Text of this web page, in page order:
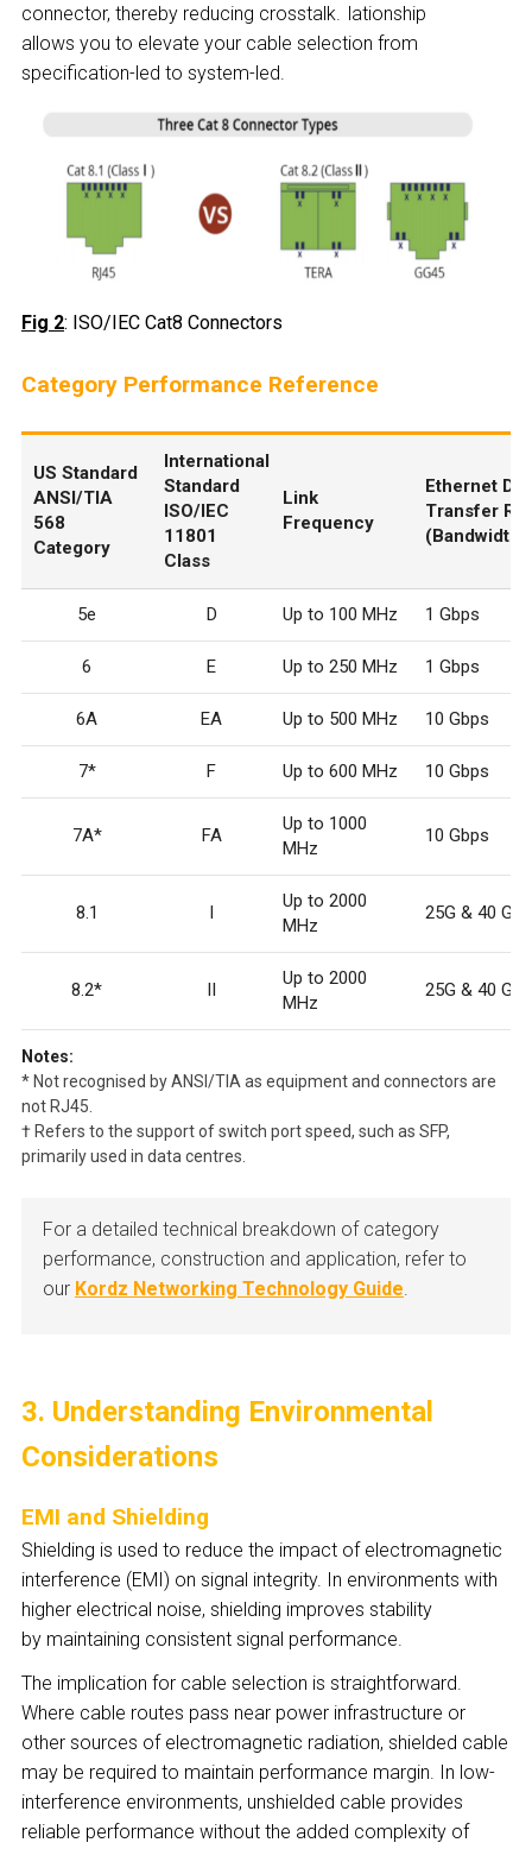
connector, thereby reducing crosstalk. lationship
allows you to elevate your cable selection from
specification-led to system-led.
Fig 2: ISO/IEC Cat8 Connectors
Category Performance Reference
US Standard
ANSI/TIA
568
Category
International
Standard
ISO/IEC
11801
Class
Link
Frequency
Ethernet
Transfer
(Bandwidth)
5e D Up to 100 MHz 1 Gbps
6 E Up to 250 MHz 1 Gbps
6A EA Up to 500 MHz 10 Gbps
7* F Up to 600 MHz 10 Gbps
7A* FA
Up to 1000
MHz
10 Gbps
8.1 I
Up to 2000
MHz
25G & 40
8.2* II
Up to 2000
MHz
25G & 40
Notes:
* Not recognised by ANSI/TIA as equipment and connectors are
not RJ45.
† Refers to the support of switch port speed, such as SFP,
primarily used in data centres.
For a detailed technical breakdown of category
performance, construction and application, refer to
our Kordz Networking Technology Guide.
3. Understanding Environmental
Considerations
EMI and Shielding
Shielding is used to reduce the impact of electromagnetic
interference (EMI) on signal integrity. In environments with
higher electrical noise, shielding improves stability
by maintaining consistent signal performance.
The implication for cable selection is straightforward.
Where cable routes pass near power infrastructure or
other sources of electromagnetic radiation, shielded cable
may be required to maintain performance margin. In low-
interference environments, unshielded cable provides
reliable performance without the added complexity of